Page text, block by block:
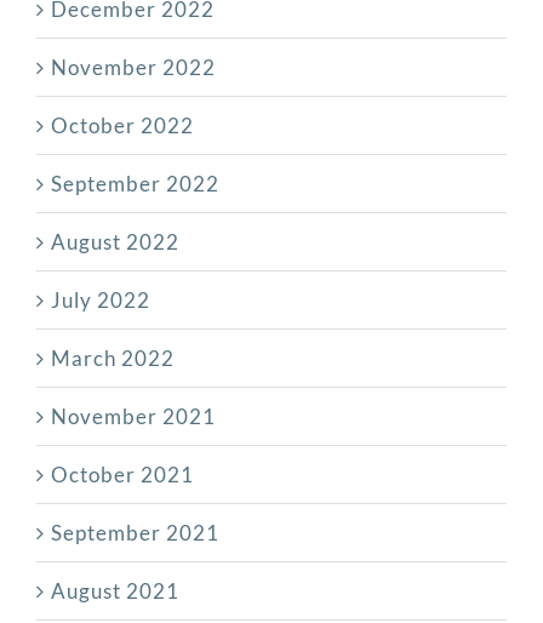
December 2022
November 2022
October 2022
September 2022
August 2022
July 2022
March 2022
November 2021
October 2021
September 2021
August 2021